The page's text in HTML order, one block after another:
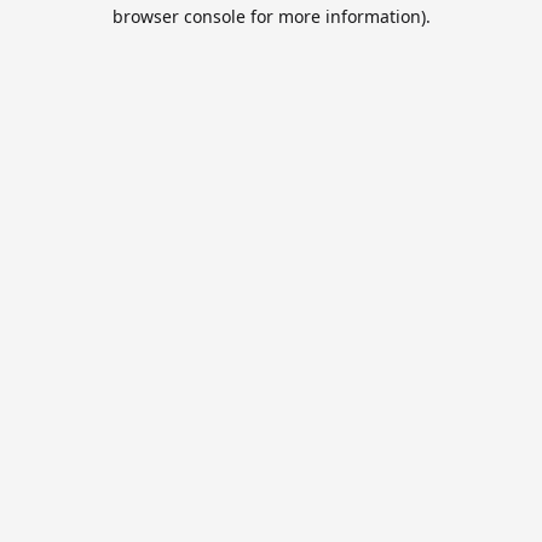
browser console for more information).